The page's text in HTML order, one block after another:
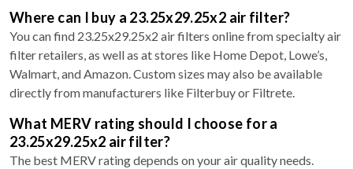
Where can I buy a 23.25x29.25x2 air filter?
You can find 23.25x29.25x2 air filters online from specialty air
filter retailers, as well as at stores like Home Depot, Lowe’s,
Walmart, and Amazon. Custom sizes may also be available
directly from manufacturers like Filterbuy or Filtrete.
What MERV rating should I choose for a
23.25x29.25x2 air filter?
The best MERV rating depends on your air quality needs.